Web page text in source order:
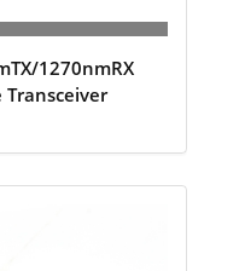
1270nmRX
Transceiver